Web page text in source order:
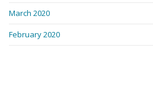
March 2020
February 2020